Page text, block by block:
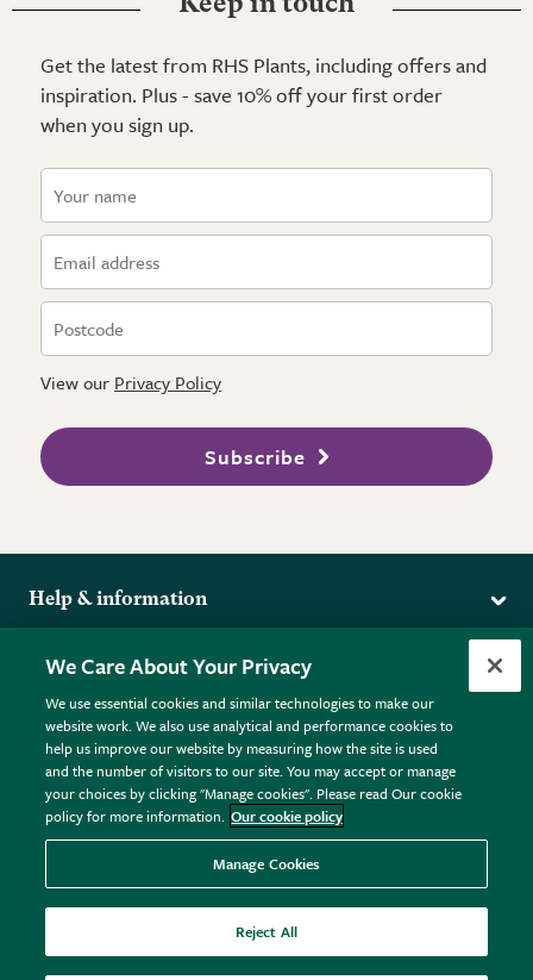
Get the latest from RHS Plants, including offers and
inspiration. Plus - save 10% off your first order
when you sign up.
View our Privacy Policy
Subscribe
Help & information
Returns
FAQs
Plant FAQs
Contact Us
Pot Size Guide
More from the RHS
RHS.org Home
RHS Membership
RHS Gardens
RHS Flower Shows
RHS Garden Centres
Donate
Terms
Terms & Conditions
Privacy Policy
Cookie Policy © RHS Enterprises Limited 2026
Registered in England & Wales No. 01211648. | VAT No.
GB461532757 | Registered Office: 80 Vincent Square, London,
SW1P 2PE.
We Care About Your Privacy
We use essential cookies and similar technologies to make our
website work. We also use analytical and performance cookies to
help us improve our website by measuring how the site is used
and the number of visitors to our site. You may accept or manage
your choices by clicking "Manage cookies". Please read Our cookie
policy for more information. Our cookie policy
Manage Cookies
Reject All